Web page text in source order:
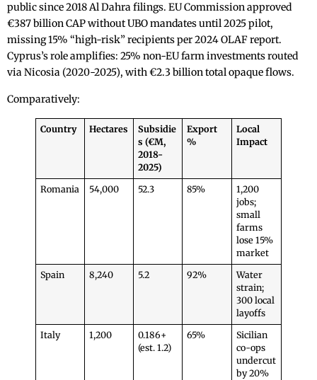
public since 2018 Al Dahra filings. EU Commission approved
€387 billion CAP without UBO mandates until 2025 pilot,
missing 15% “high-risk” recipients per 2024 OLAF report.
Cyprus’s role amplifies: 25% non-EU farm investments routed
via Nicosia (2020-2025), with €2.3 billion total opaque flows.
Comparatively:
Country Hectares
Subsidie
s (€M,
2018-
2025)
Export
%
Local
Impact
Romania 54,000 52.3 85%
1,200
jobs;
small
farms
lose 15%
market
Spain 8,240 5.2 92%
Water
strain;
300 local
layoffs
Italy 1,200
0.186+
(est. 1.2)
65%
Sicilian
co-ops
undercut
by 20%